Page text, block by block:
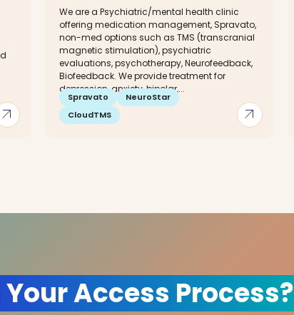
arrow_outward arrow_outward
We are a Psychiatric/mental health clinic
offering medication management, Spravato,
non-med options such as TMS (transcranial
magnetic stimulation), psychiatric
evaluations, psychotherapy, Neurofeedback,
Biofeedback. We provide treatment for
depression, anxiety, bipolar,...
Spravato
NeuroStar
CloudTMS
Access Process?